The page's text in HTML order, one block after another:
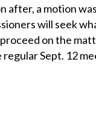
after, a motion
will seek
on the
Sept. 12